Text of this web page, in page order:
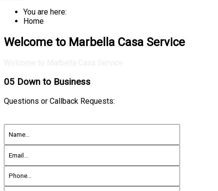
You are here:
Home
Welcome to Marbella Casa Service
05 Down to Business
Questions or Callback Requests: